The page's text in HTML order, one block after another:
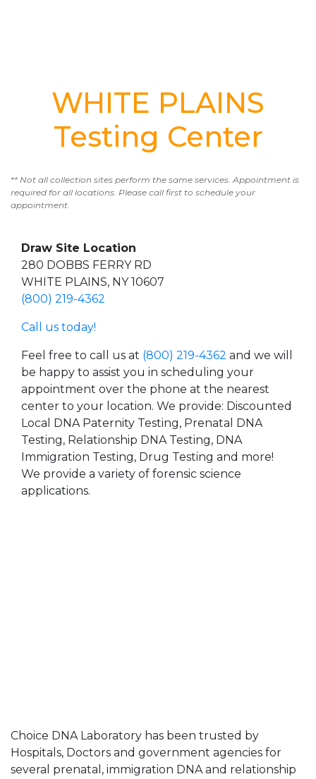
WHITE PLAINS
Testing Center
** Not all collection sites perform the same services. Appointment is
required for all locations. Please call first to schedule your
appointment.
Draw Site Location
280 DOBBS FERRY RD
WHITE PLAINS, NY 10607
(800) 219-4362
Call us today!
Feel free to call us at (800) 219-4362 and we will
be happy to assist you in scheduling your
appointment over the phone at the nearest
center to your location. We provide: Discounted
Local DNA Paternity Testing, Prenatal DNA
Testing, Relationship DNA Testing, DNA
Immigration Testing, Drug Testing and more!
We provide a variety of forensic science
applications.
Choice DNA Laboratory has been trusted by
Hospitals, Doctors and government agencies for
several prenatal, immigration DNA and relationship